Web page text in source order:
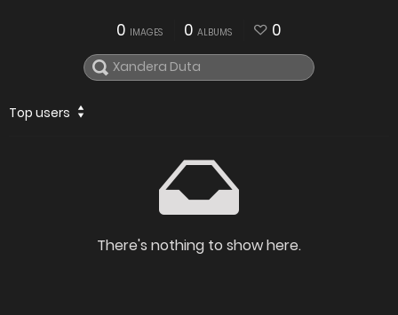
0 IMAGES 0 ALBUMS 0
Top users
There's nothing to show here.